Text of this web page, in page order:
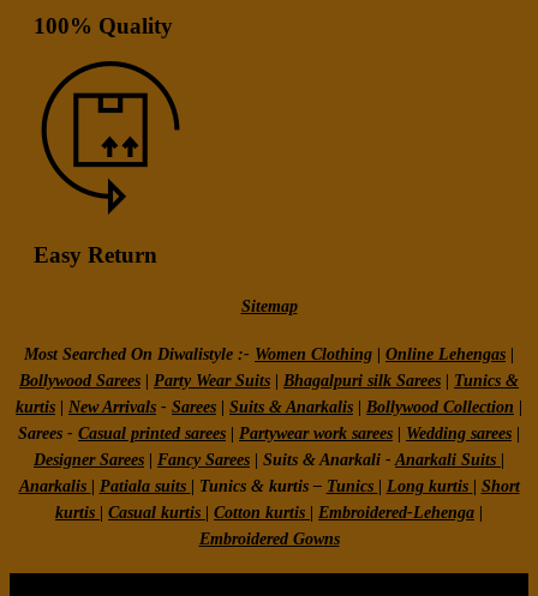
100% Quality
Easy Return
Sitemap
Most Searched On Diwalistyle :- Women Clothing | Online Lehengas |
Bollywood Sarees | Party Wear Suits | Bhagalpuri silk Sarees | Tunics &
kurtis | New Arrivals - Sarees | Suits & Anarkalis | Bollywood Collection |
Sarees - Casual printed sarees | Partywear work sarees | Wedding sarees |
Designer Sarees | Fancy Sarees | Suits & Anarkali -Anarkali Suits |
Anarkalis | Patiala suits | Tunics & kurtis – Tunics | Long kurtis | Short
kurtis | Casual kurtis | Cotton kurtis | Embroidered-Lehenga |
Embroidered Gowns